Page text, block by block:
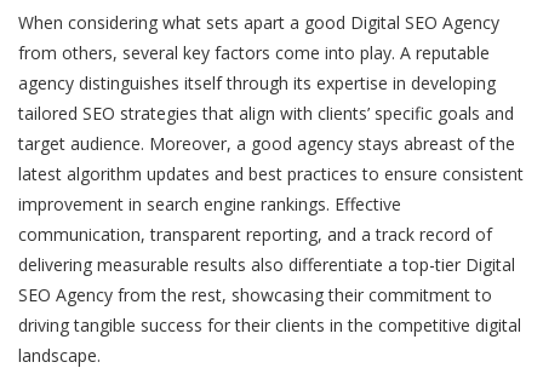
When considering what sets apart a good Digital SEO Agency
from others, several key factors come into play. A reputable
agency distinguishes itself through its expertise in developing
tailored SEO strategies that align with clients’ specific goals and
target audience. Moreover, a good agency stays abreast of the
latest algorithm updates and best practices to ensure consistent
improvement in search engine rankings. Effective
communication, transparent reporting, and a track record of
delivering measurable results also differentiate a top-tier Digital
SEO Agency from the rest, showcasing their commitment to
driving tangible success for their clients in the competitive digital
landscape.